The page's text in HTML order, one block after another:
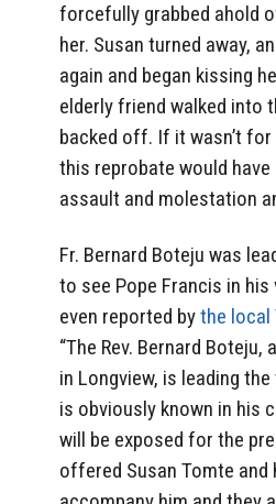
forcefully grabbed ahold
her. Susan turned away,
again and began kissing
elderly friend walked into
backed off. If it wasn’t
this reprobate would
assault and molestation
Fr. Bernard Boteju was
to see Pope Francis in
even reported bythe local
“The Rev. Bernard
in Longview, is leading the
is obviously known in his
will be exposed for the
offered Susan Tomte